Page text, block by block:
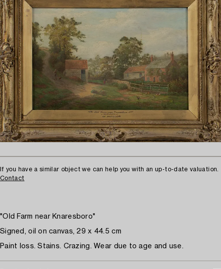
If you have a similar object we can help you with an up-to-date valuation.
Contact
"Old Farm near Knaresboro"
Signed, oil on canvas, 29 x 44.5 cm
Paint loss. Stains. Crazing. Wear due to age and use.